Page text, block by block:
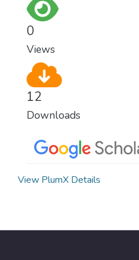
0
Views
12
Downloads
View PlumX Details